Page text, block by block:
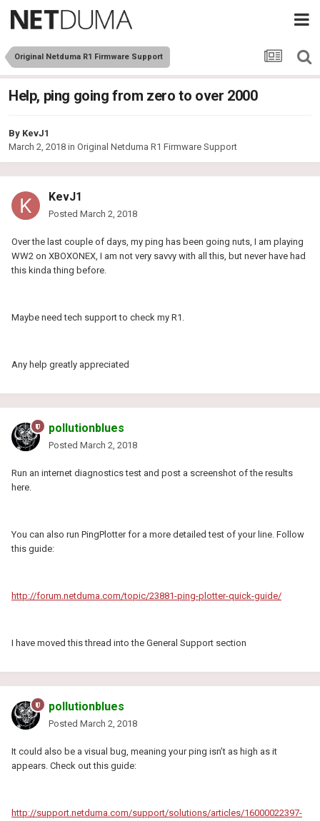
Original Netduma R1 Firmware Support
Help, ping going from zero to over 2000
By KevJ1
March 2, 2018 in Original Netduma R1 Firmware Support
KevJ1
Posted March 2, 2018
Over the last couple of days, my ping has been going nuts, I am playing
WW2 on XBOXONEX, I am not very savvy with all this, but never have had
this kinda thing before.
Maybe need tech support to check my R1.
Any help greatly appreciated
pollutionblues
Posted March 2, 2018
Run an internet diagnostics test and post a screenshot of the results
here.
You can also run PingPlotter for a more detailed test of your line. Follow
this guide:
http://forum.netduma.com/topic/23881-ping-plotter-quick-guide/
I have moved this thread into the General Support section
pollutionblues
Posted March 2, 2018
It could also be a visual bug, meaning your ping isn’t as high as it
appears. Check out this guide:
http://support.netduma.com/support/solutions/articles/16000022397-